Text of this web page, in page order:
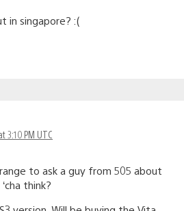
in singapore? :(
3:10 PM UTC
to ask a guy from 505 about
think?